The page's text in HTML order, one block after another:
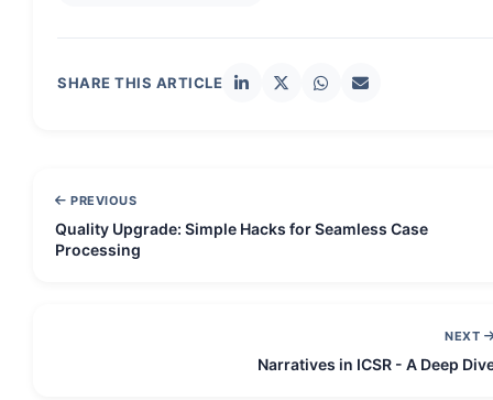
SHARE THIS ARTICLE
PREVIOUS
Quality Upgrade: Simple Hacks for Seamless Case
Processing
NEXT
Narratives in ICSR - A Deep